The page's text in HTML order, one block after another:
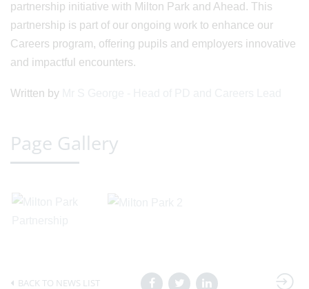
partnership initiative with Milton Park and Ahead. This
partnership is part of our ongoing work to enhance our
Careers program, offering pupils and employers innovative
and impactful encounters.
Written by
Page Gallery
BACK TO NEWS LIST